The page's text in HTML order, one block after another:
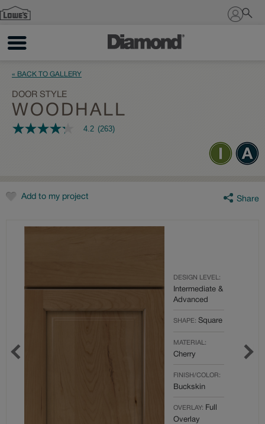
Sign In
« BACK TO GALLERY
DOOR STYLE
WOODHALL
4.2
rating
value.
Reviews.
4.2 (263)
Add to my project Share
DESIGN LEVEL:
Intermediate &
Advanced
SHAPE: Square
MATERIAL:
Cherry
FINISH/COLOR:
Buckskin
OVERLAY: Full
Overlay